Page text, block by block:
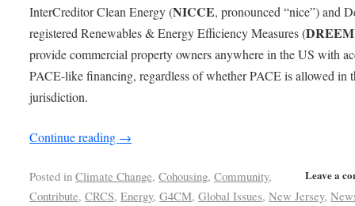
InterCreditor Clean Energy (NICCE, pronounced “nice”) and
registered Renewables & Energy Efficiency Measures (DREEM
provide commercial property owners anywhere in the US with
PACE-like financing, regardless of whether PACE is allowed in
jurisdiction.
Continue reading →
Leave a
Posted in Climate Change,Cohousing,Community,
Contribute,CRCS,Energy,G4CM,Global Issues,New Jersey,